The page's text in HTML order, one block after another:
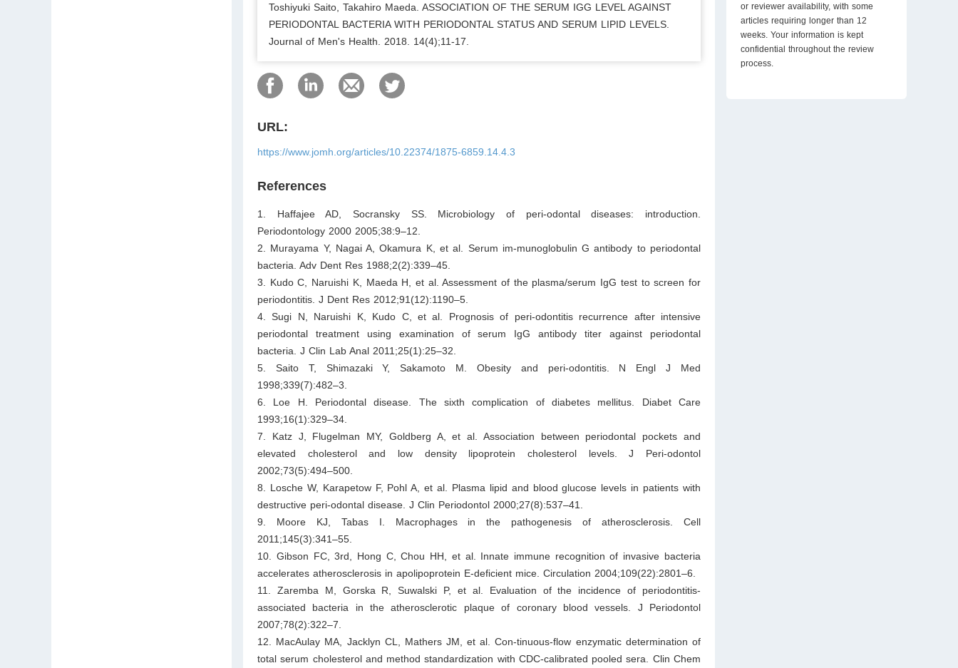
Toshiyuki Saito, Takahiro Maeda. ASSOCIATION OF THE SERUM IGG LEVEL AGAINST
PERIODONTAL BACTERIA WITH PERIODONTAL STATUS AND SERUM LIPID LEVELS.
Journal of Men's Health. 2018. 14(4);11-17.
URL:
https://www.jomh.org/articles/10.22374/1875-6859.14.4.3
References
1. Haffajee AD, Socransky SS. Microbiology of peri-odontal diseases: introduction.
Periodontology 2000 2005;38:9–12.
2. Murayama Y, Nagai A, Okamura K, et al. Serum im-munoglobulin G antibody to periodontal
bacteria. Adv Dent Res 1988;2(2):339–45.
3. Kudo C, Naruishi K, Maeda H, et al. Assessment of the plasma/serum IgG test to screen for
periodontitis. J Dent Res 2012;91(12):1190–5.
4. Sugi N, Naruishi K, Kudo C, et al. Prognosis of peri-odontitis recurrence after intensive
periodontal treatment using examination of serum IgG antibody titer against periodontal
bacteria. J Clin Lab Anal 2011;25(1):25–32.
5. Saito T, Shimazaki Y, Sakamoto M. Obesity and peri-odontitis. N Engl J Med
1998;339(7):482–3.
6. Loe H. Periodontal disease. The sixth complication of diabetes mellitus. Diabet Care
1993;16(1):329–34.
7. Katz J, Flugelman MY, Goldberg A, et al. Association between periodontal pockets and
elevated cholesterol and low density lipoprotein cholesterol levels. J Peri-odontol
2002;73(5):494–500.
8. Losche W, Karapetow F, Pohl A, et al. Plasma lipid and blood glucose levels in patients with
destructive peri-odontal disease. J Clin Periodontol 2000;27(8):537–41.
9. Moore KJ, Tabas I. Macrophages in the pathogenesis of atherosclerosis. Cell
2011;145(3):341–55.
10. Gibson FC, 3rd, Hong C, Chou HH, et al. Innate immune recognition of invasive bacteria
accelerates atherosclerosis in apolipoprotein E-deficient mice. Circulation 2004;109(22):2801–6.
11. Zaremba M, Gorska R, Suwalski P, et al. Evaluation of the incidence of periodontitis-
associated bacteria in the atherosclerotic plaque of coronary blood vessels. J Periodontol
2007;78(2):322–7.
12. MacAulay MA, Jacklyn CL, Mathers JM, et al. Con-tinuous-flow enzymatic determination of
total serum cholesterol and method standardization with CDC-calibrated pooled sera. Clin Chem
or reviewer availability, with some
articles requiring longer than 12
weeks. Your information is kept
confidential throughout the review
process.